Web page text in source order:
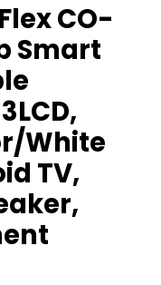
CO-
Smart
White
TV,